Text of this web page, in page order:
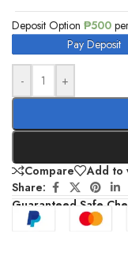
Deposit Option ₱500
Pay Deposit
- +
Compare
Add to
Share:
Guaranteed Safe